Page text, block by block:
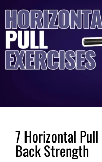
7 Horizontal
Back Strength